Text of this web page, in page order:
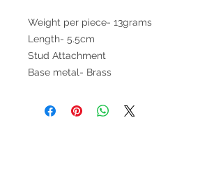
Weight per piece- 13grams
Length- 5.5cm
Stud Attachment
Base metal- Brass